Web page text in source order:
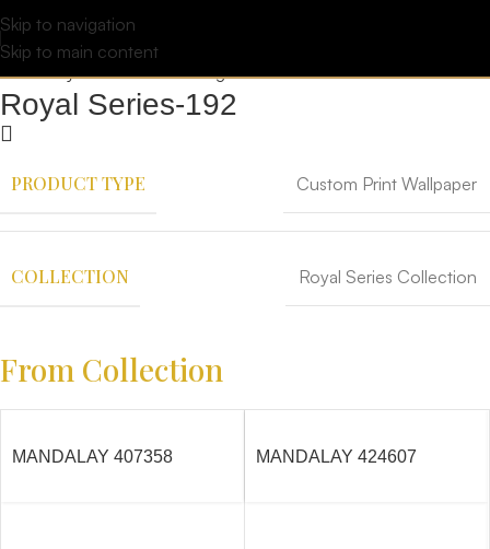
Skip to navigation
Skip to main content
Royal Series-192
PRODUCT TYPE Custom Print Wallpaper
COLLECTION Royal Series Collection
From Collection
MANDALAY 407358 MANDALAY 424607